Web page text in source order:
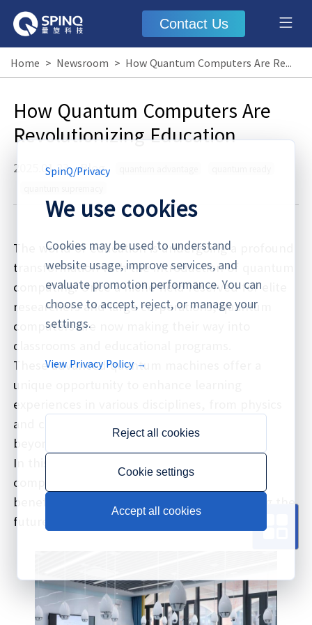
Contact Us
Home > Newsroom > How Quantum Computers Are Revolutionizing Education
How Quantum Computers Are
Revolutionizing Education
2025.01.23 · Blog
The world of education is undergoing a profound
transformation with the introduction of quantum
computing. Once a niche field reserved for elite
researchers and large corporations, quantum
computers are now making their way into
classrooms and educational programs.
These advanced quantum machines offer a
unique opportunity to enhance learning
experiences in various disciplines, from physics
and computer science to engineering and
beyond.
In this article, we'll explore how quantum
computers are being used in education, the
benefits they bring, and how they're shaping the
future of academia.
SpinQ/Privacy
We use cookies
Cookies may be used to understand
website usage, improve services, and
evaluate promotion performance. You can
choose to accept, reject, or manage your
settings.
View Privacy Policy →
Reject all cookies
Cookie settings
Accept all cookies